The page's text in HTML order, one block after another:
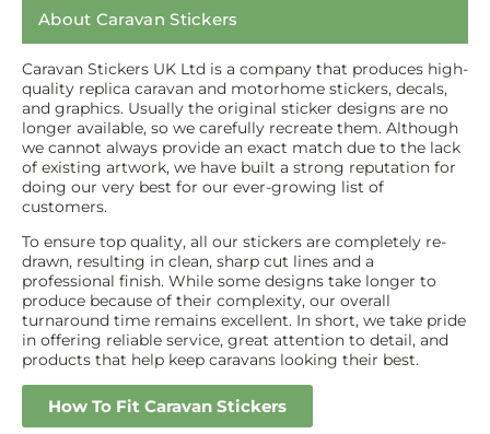
About Caravan Stickers
Caravan Stickers UK Ltd is a company that produces high-
quality replica caravan and motorhome stickers, decals,
and graphics. Usually the original sticker designs are no
longer available, so we carefully recreate them. Although
we cannot always provide an exact match due to the lack
of existing artwork, we have built a strong reputation for
doing our very best for our ever-growing list of
customers.
To ensure top quality, all our stickers are completely re-
drawn, resulting in clean, sharp cut lines and a
professional finish. While some designs take longer to
produce because of their complexity, our overall
turnaround time remains excellent. In short, we take pride
in offering reliable service, great attention to detail, and
products that help keep caravans looking their best.
How To Fit Caravan Stickers